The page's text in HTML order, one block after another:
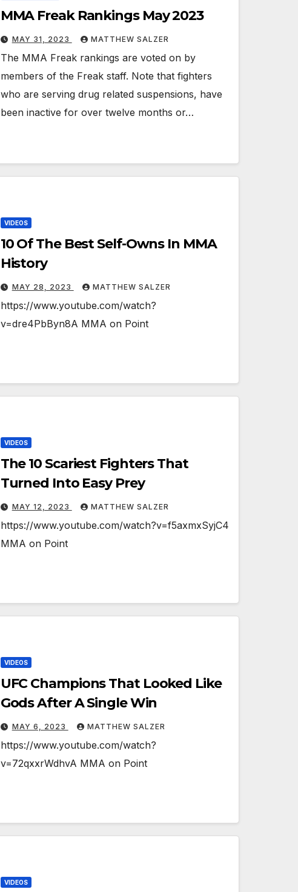
MMA Freak Rankings May 2023
MAY 31, 2023 MATTHEW SALZER
The MMA Freak rankings are voted on by
members of the Freak staff. Note that fighters
who are serving drug related suspensions, have
been inactive for over twelve months or…
VIDEOS
10 Of The Best Self-Owns In MMA
History
MAY 28, 2023 MATTHEW SALZER
https://www.youtube.com/watch?
v=dre4PbByn8A MMA on Point
VIDEOS
The 10 Scariest Fighters That
Turned Into Easy Prey
MAY 12, 2023 MATTHEW SALZER
https://www.youtube.com/watch?v=f5axmxSyjC4
MMA on Point
VIDEOS
UFC Champions That Looked Like
Gods After A Single Win
MAY 6, 2023 MATTHEW SALZER
https://www.youtube.com/watch?
v=72qxxrWdhvA MMA on Point
VIDEOS